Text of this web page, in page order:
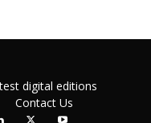
digital editions
Contact Us